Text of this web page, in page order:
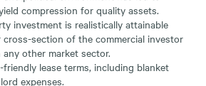
compression for quality assets.
investment is realistically attainable
cross-section of the commercial investor
other market sector.
lease terms, including blanket
expenses.